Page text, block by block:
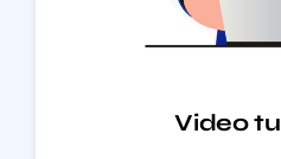
Video